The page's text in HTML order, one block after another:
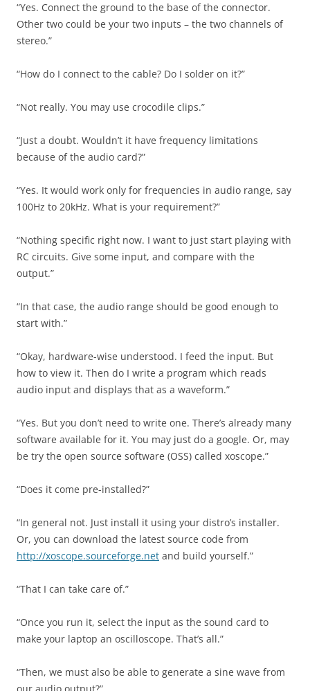
“Yes. Connect the ground to the base of the connector.
Other two could be your two inputs – the two channels of
stereo.”
“How do I connect to the cable? Do I solder on it?”
“Not really. You may use crocodile clips.”
“Just a doubt. Wouldn’t it have frequency limitations
because of the audio card?”
“Yes. It would work only for frequencies in audio range, say
100Hz to 20kHz. What is your requirement?”
“Nothing specific right now. I want to just start playing with
RC circuits. Give some input, and compare with the
output.”
“In that case, the audio range should be good enough to
start with.”
“Okay, hardware-wise understood. I feed the input. But
how to view it. Then do I write a program which reads
audio input and displays that as a waveform.”
“Yes. But you don’t need to write one. There’s already many
software available for it. You may just do a google. Or, may
be try the open source software (OSS) called xoscope.”
“Does it come pre-installed?”
“In general not. Just install it using your distro’s installer.
Or, you can download the latest source code from
http://xoscope.sourceforge.net and build yourself.”
“That I can take care of.”
“Once you run it, select the input as the sound card to
make your laptop an oscilloscope. That’s all.”
“Then, we must also be able to generate a sine wave from